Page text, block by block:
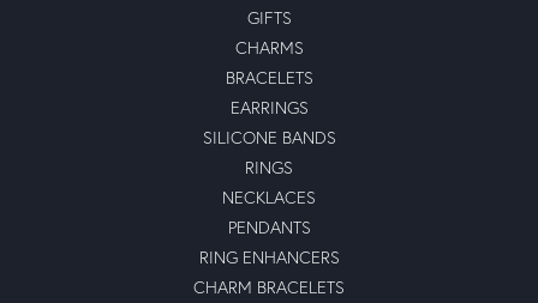
GIFTS
CHARMS
BRACELETS
EARRINGS
SILICONE BANDS
RINGS
NECKLACES
PENDANTS
RING ENHANCERS
CHARM BRACELETS